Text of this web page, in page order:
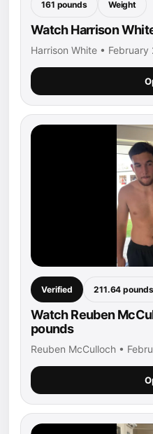
161 pounds Weight
Watch Harrison
Harrison White • February
Verified 211.64 pounds
Watch Reuben
pounds
Reuben McCulloch •